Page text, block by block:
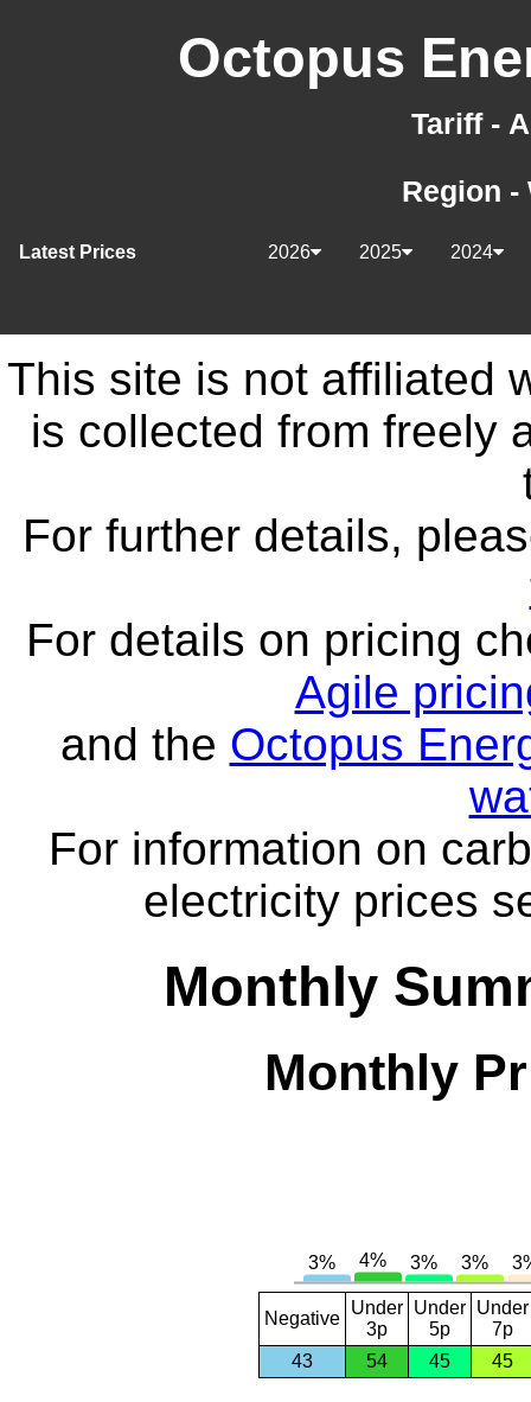
Octopus
Tariff -
Region
Latest Prices 2024
2025
2026
This site is not affiliated
is collected from freely
For further details,
For details on pricing
Agile
and the Octopus
For information on
electricity prices
Monthly
Monthly
Negative
Under
3p
Under
5p
Under
7p
43
54 45 45